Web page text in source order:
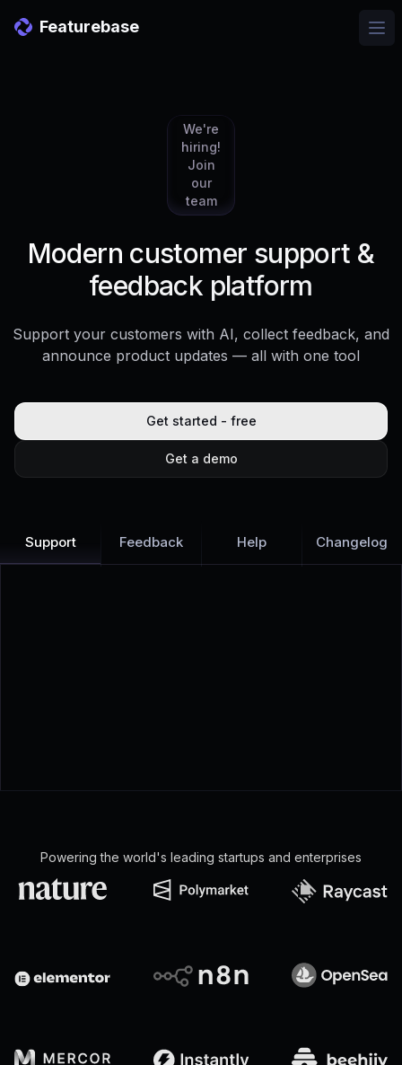
Featurebase
We're
hiring!
Join
our
team
Modern customer support &
feedback platform
Support your customers with AI, collect feedback, and
announce product updates — all with one tool
Get started - free
Get a demo
Support Feedback Help Changelog
Powering the world's leading startups and enterprises